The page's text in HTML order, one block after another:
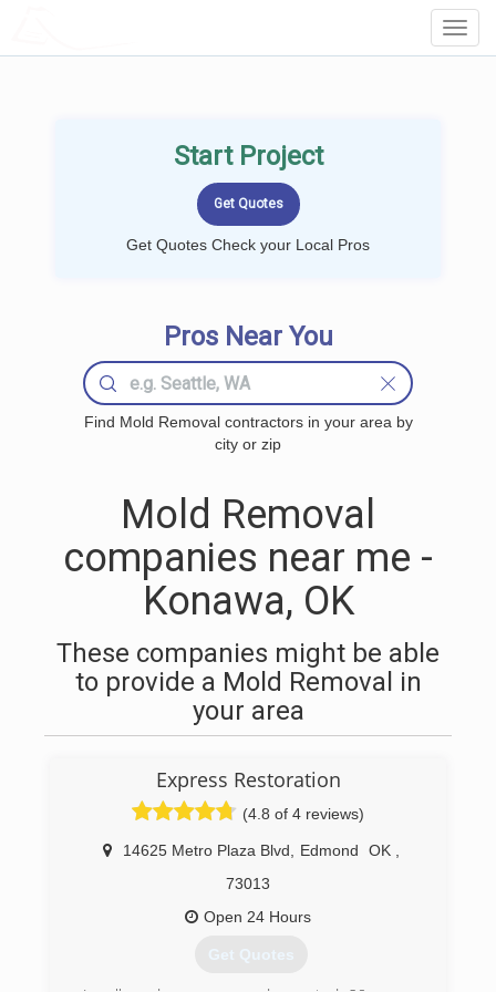
Start Project
Get Quotes Check your Local Pros
Pros Near You
Find Mold Removal contractors in your area by
city or zip
Mold Removal
companies near me -
Konawa, OK
These companies might be able
to provide a Mold Removal in
your area
Express Restoration
(4.8 of 4 reviews)
14625 Metro Plaza Blvd Edmond OK
73013
Open 24 Hours
Get Quotes